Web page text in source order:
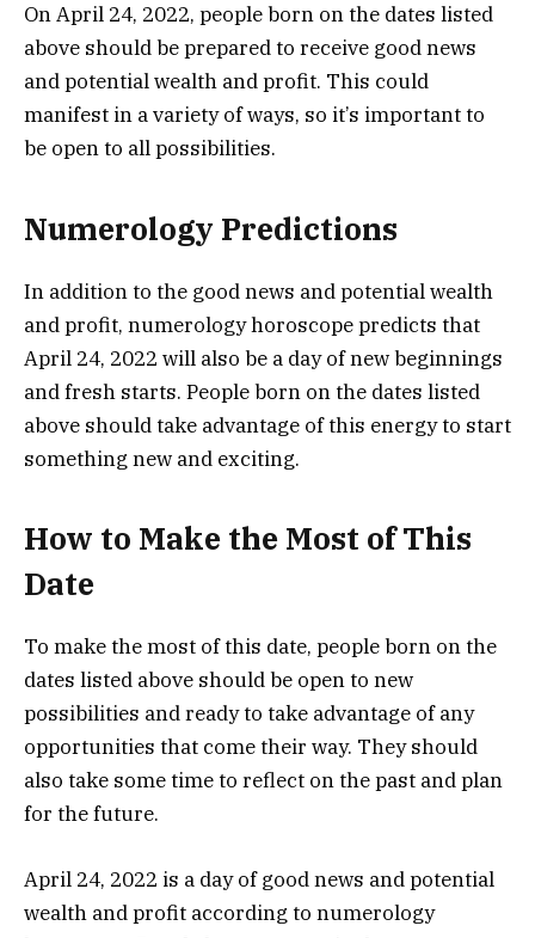
On April 24, 2022, people born on the dates listed
above should be prepared to receive good news
and potential wealth and profit. This could
manifest in a variety of ways, so it’s important to
be open to all possibilities.
Numerology Predictions
In addition to the good news and potential wealth
and profit, numerology horoscope predicts that
April 24, 2022 will also be a day of new beginnings
and fresh starts. People born on the dates listed
above should take advantage of this energy to start
something new and exciting.
How to Make the Most of This
Date
To make the most of this date, people born on the
dates listed above should be open to new
possibilities and ready to take advantage of any
opportunities that come their way. They should
also take some time to reflect on the past and plan
for the future.
April 24, 2022 is a day of good news and potential
wealth and profit according to numerology